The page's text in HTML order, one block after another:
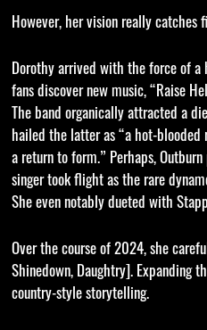
However, her vision really
Dorothy arrived with the force of a
fans discover new music, “Raise
The band organically attracted a
hailed the latter as “a hot-blooded
a return to form.” Perhaps,
singer took flight as the rare
She even notably dueted with
Over the course of 2024, she
Shinedown, Daughtry]. Expanding
country-style storytelling.